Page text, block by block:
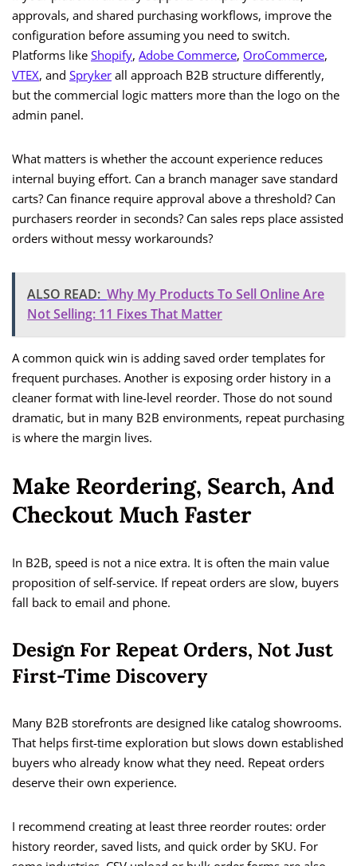
approvals, and shared purchasing workflows, improve the
configuration before assuming you need to switch.
Platforms like Shopify, Adobe Commerce, OroCommerce,
VTEX, and Spryker all approach B2B structure differently,
but the commercial logic matters more than the logo on the
admin panel.
What matters is whether the account experience reduces
internal buying effort. Can a branch manager save standard
carts? Can finance require approval above a threshold? Can
purchasers reorder in seconds? Can sales reps place assisted
orders without messy workarounds?
ALSO READ: Why My Products To Sell Online Are
Not Selling: 11 Fixes That Matter
A common quick win is adding saved order templates for
frequent purchases. Another is exposing order history in a
cleaner format with line-level reorder. Those do not sound
dramatic, but in many B2B environments, repeat purchasing
is where the margin lives.
Make Reordering, Search, And
Checkout Much Faster
In B2B, speed is not a nice extra. It is often the main value
proposition of self-service. If repeat orders are slow, buyers
fall back to email and phone.
Design For Repeat Orders, Not Just
First-Time Discovery
Many B2B storefronts are designed like catalog showrooms.
That helps first-time exploration but slows down established
buyers who already know what they need. Repeat orders
deserve their own experience.
I recommend creating at least three reorder routes: order
history reorder, saved lists, and quick order by SKU. For